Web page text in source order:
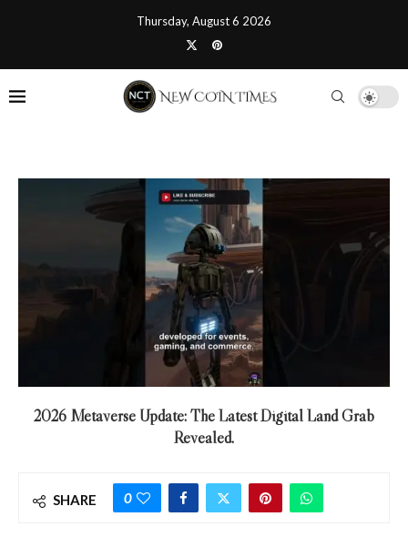
Thursday, August 6 2026
2026 Metaverse Update: The Latest Digital Land Grab
Revealed.
SHARE 0